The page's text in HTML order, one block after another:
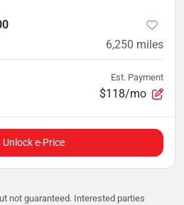
6,250 miles
Est. Payment
$118/mo
Unlock e-Price
not guaranteed. Interested parties